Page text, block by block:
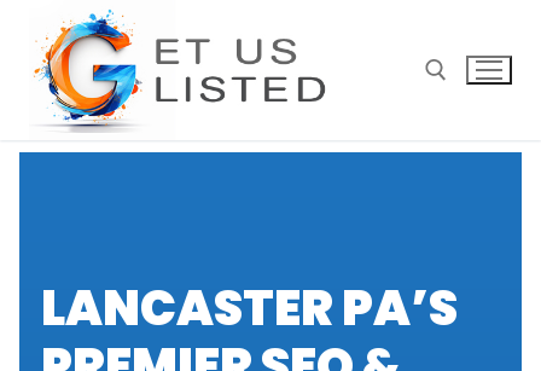
content
LANCASTER PA’S